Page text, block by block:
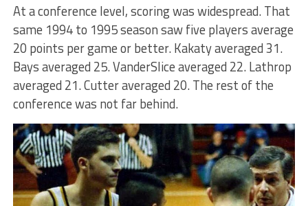
At a conference level, scoring was widespread. That
same 1994 to 1995 season saw five players average
20 points per game or better. Kakaty averaged 31.
Bays averaged 25. VanderSlice averaged 22. Lathrop
averaged 21. Cutter averaged 20. The rest of the
conference was not far behind.